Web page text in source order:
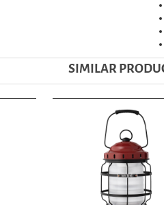
SIMILAR